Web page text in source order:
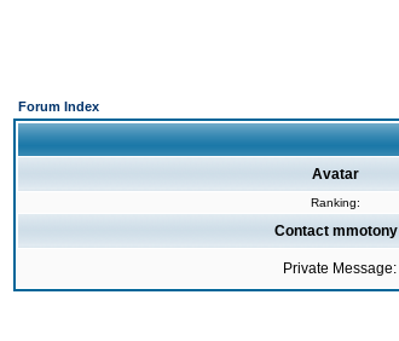
Forum Index
Avatar
Ranking:
Contact mmotony
Private Message: